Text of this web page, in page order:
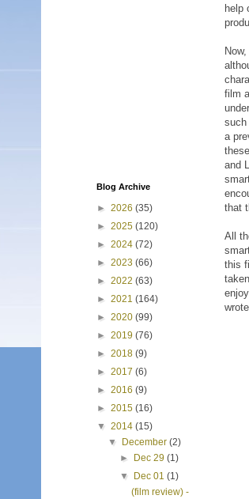
help
film
such
a
and
that
All
this
Blog Archive
► 2026 (35)
► 2025 (120)
► 2024 (72)
► 2023 (66)
► 2022 (63)
► 2021 (164)
► 2020 (99)
► 2019 (76)
► 2018 (9)
► 2017 (6)
► 2016 (9)
► 2015 (16)
▼ 2014 (15)
▼
December(2)
►
Dec 29 (1)
▼
Dec 01 (1)
(film review) -